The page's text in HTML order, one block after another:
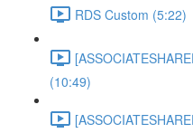
RDS Custom (5:22)
(10:49)